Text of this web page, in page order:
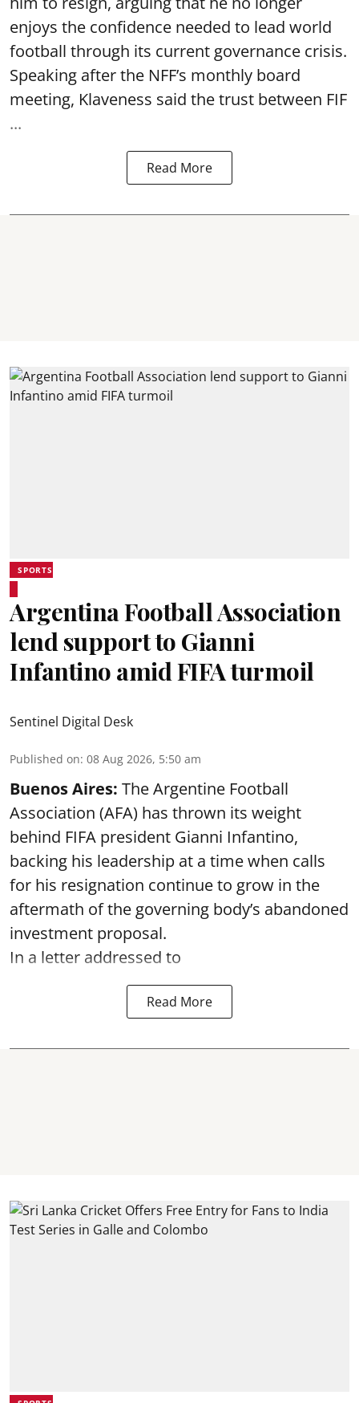
enjoys the confidence needed to lead world
football through its current governance crisis.
Speaking after the NFF’s monthly board
meeting, Klaveness said the trust between FIF
...
Read More
SPORTS
Argentina Football Association
lend support to Gianni
Infantino amid FIFA turmoil
Sentinel Digital Desk
Published on: 08 Aug 2026, 5:50 am
Buenos Aires: The Argentine Football
Association (AFA) has thrown its weight
behind FIFA president Gianni Infantino,
backing his leadership at a time when calls
for his resignation continue to grow in the
aftermath of the governing body’s abandoned
investment proposal.
In a letter addressed to
Read More